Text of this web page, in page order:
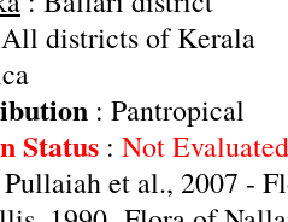
districts of Kerala
: Pantropical
Status : Not
et al., 2007 -